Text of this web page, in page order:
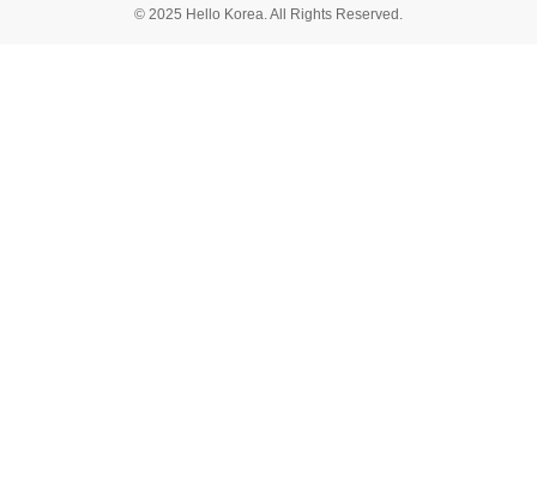
© 2025 Hello Korea. All Rights Reserved.